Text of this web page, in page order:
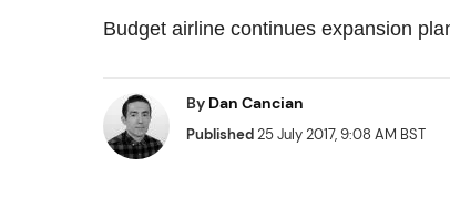
Budget airline continues expansion
By Dan Cancian
Published25 July 2017, 9:08 AM BST